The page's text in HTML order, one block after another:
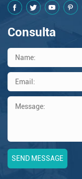
Consulta